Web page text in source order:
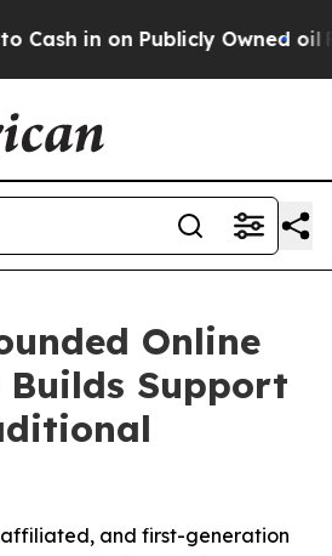
Publicly Owned oil Five
Online
Support
and first-generation